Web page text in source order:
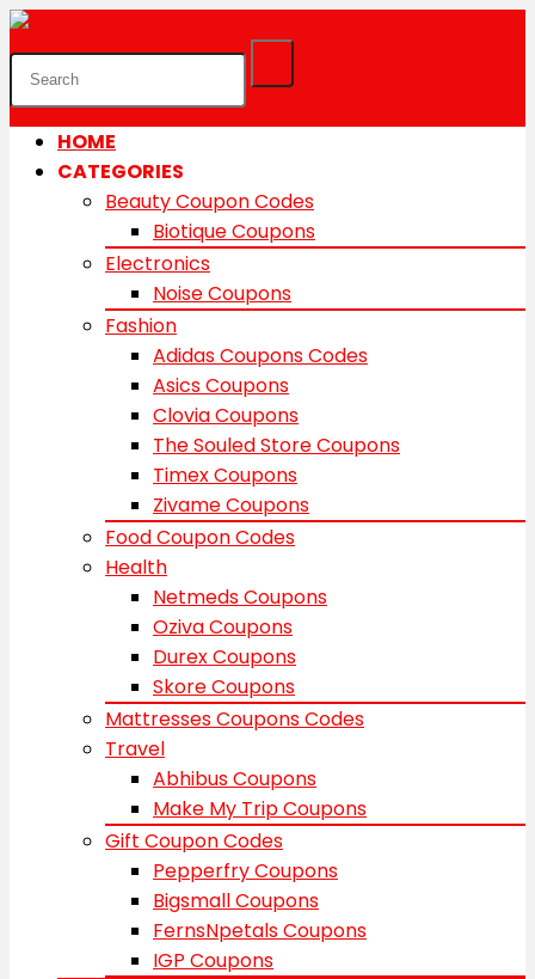
HOME
CATEGORIES
Beauty Coupon Codes
Biotique Coupons
Electronics
Noise Coupons
Fashion
Adidas Coupons Codes
Asics Coupons
Clovia Coupons
The Souled Store Coupons
Timex Coupons
Zivame Coupons
Food Coupon Codes
Health
Netmeds Coupons
Oziva Coupons
Durex Coupons
Skore Coupons
Mattresses Coupons Codes
Travel
Abhibus Coupons
Make My Trip Coupons
Gift Coupon Codes
Pepperfry Coupons
Bigsmall Coupons
FernsNpetals Coupons
IGP Coupons